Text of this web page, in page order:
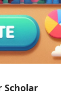
Scholar